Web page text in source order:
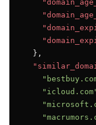
  },